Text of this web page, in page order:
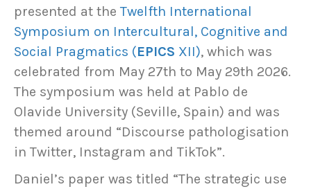
presented at the Twelfth International
Symposium on Intercultural, Cognitive and
Social Pragmatics (EPICS XII), which was
celebrated from May 27th to May 29th 2026.
The symposium was held at Pablo de
Olavide University (Seville, Spain) and was
themed around “Discourse pathologisation
in Twitter, Instagram and TikTok”.
Daniel’s paper was titled “The strategic use